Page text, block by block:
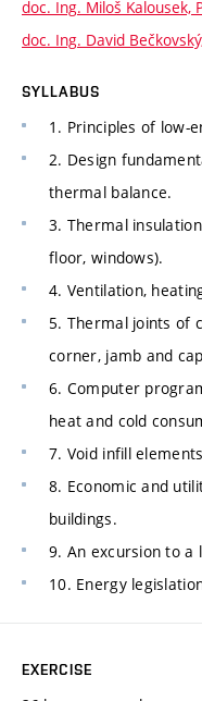
doc. Ing. Miloš Kalousek,
doc. Ing. David
SYLLABUS
1. Principles of low-
2. Design
thermal balance.
3. Thermal
floor, windows).
4. Ventilation,
5. Thermal joints of
corner, jamb and
6. Computer
heat and cold
7. Void infill
8. Economic and
buildings.
9. An excursion to a
10. Energy
EXERCISE